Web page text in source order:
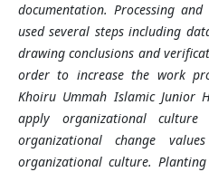
documentation. Processing
used several steps including
drawing conclusions and
order to increase the work
Khoiru Ummah Islamic Junior
apply organizational
organizational change
organizational culture.